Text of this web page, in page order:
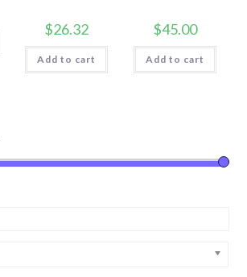
$26.32
Add to cart
$45.00
Add to cart